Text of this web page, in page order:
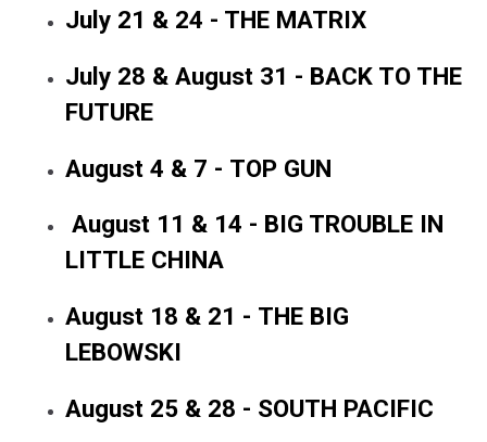
July 21 & 24 - THE MATRIX
July 28 & August 31 - BACK TO THE
FUTURE
August 4 & 7 - TOP GUN
August 11 & 14 - BIG TROUBLE IN
LITTLE CHINA
August 18 & 21 - THE BIG
LEBOWSKI
August 25 & 28 - SOUTH PACIFIC